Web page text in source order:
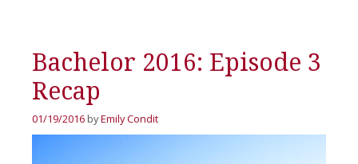
Bachelor 2016: Episode 3
Recap
01/19/2016 byEmily Condit